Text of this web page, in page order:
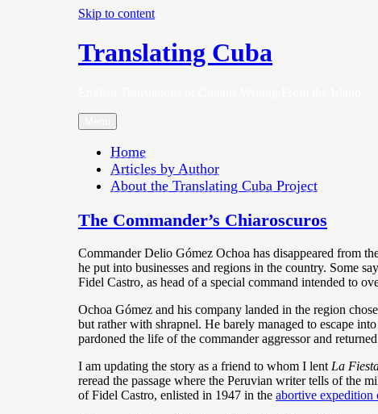
Skip to content
Translating Cuba
Home
Articles by Author
About the Translating Cuba Project
The Commander’s Chiaroscuros
Commander Delio Gómez Ochoa has disappeared from
he put into businesses and regions in the country. Some
Fidel Castro, as head of a special command intended to
Ochoa Gómez and his company landed in the region
but rather with shrapnel. He barely managed to escape
pardoned the life of the commander aggressor and
I am updating the story as a friend to whom I lent La
reread the passage where the Peruvian writer tells of the
of Fidel Castro, enlisted in 1947 in the abortive